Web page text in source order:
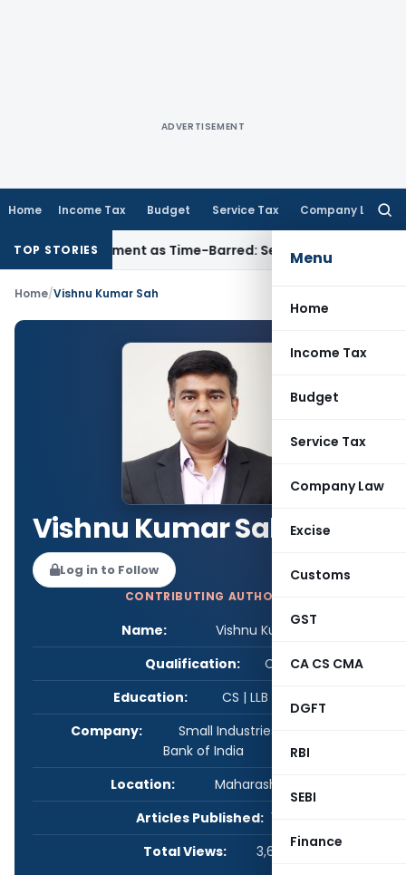
ADVERTISEMENT
Home Income Tax Budget Service Tax Company Law
Menu
Home
Income Tax
Budget
Service Tax
Company Law
Excise
Customs
GST
CA CS CMA
DGFT
RBI
SEBI
Finance
TOP STORIES
Reassessment as Time-Barred: Section 148 Notice Must
Home/Vishnu Kumar Sah
Vishnu Kumar Sah
Log in to Follow
CONTRIBUTING AUTHOR
Name:
Vishnu Kumar Sah
Qualification:
CS
Education:
CS | LLB | PGDMN
Company:
Small Industries Development
Bank of India
Location:
Maharashtra, India
Articles Published: 1
Total Views:
3,657